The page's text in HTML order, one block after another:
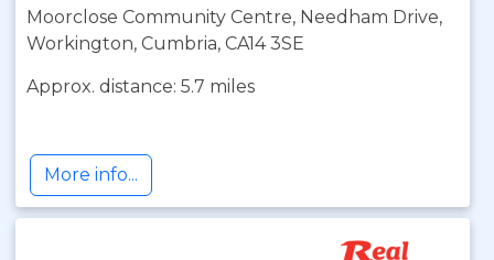
Moorclose Community Centre, Needham Drive,
Workington, Cumbria, CA14 3SE
Approx. distance: 5.7 miles
More info...